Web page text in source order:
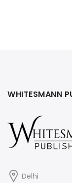
WHITESMANN
Delhi